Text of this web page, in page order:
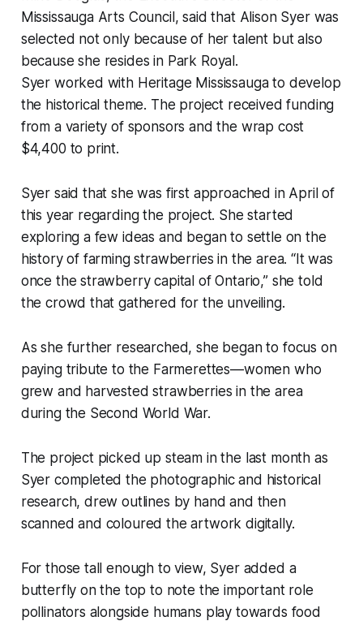
Mississauga Arts Council, said that Alison Syer was
selected not only because of her talent but also
because she resides in Park Royal.
Syer worked with Heritage Mississauga to develop
the historical theme. The project received funding
from a variety of sponsors and the wrap cost
$4,400 to print.
Syer said that she was first approached in April of
this year regarding the project. She started
exploring a few ideas and began to settle on the
history of farming strawberries in the area. “It was
once the strawberry capital of Ontario,” she told
the crowd that gathered for the unveiling.
As she further researched, she began to focus on
paying tribute to the Farmerettes—women who
grew and harvested strawberries in the area
during the Second World War.
The project picked up steam in the last month as
Syer completed the photographic and historical
research, drew outlines by hand and then
scanned and coloured the artwork digitally.
For those tall enough to view, Syer added a
butterfly on the top to note the important role
pollinators alongside humans play towards food